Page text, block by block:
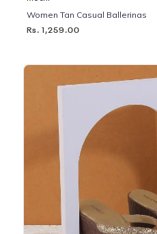
Women Tan Casual Ballerinas
Rs. 1,259.00